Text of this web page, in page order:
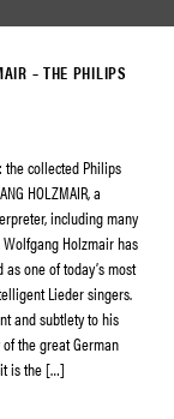
– THE PHILIPS
the collected Philips
HOLZMAIR, a
including many
Holzmair has
one of today’s most
Lieder singers.
and subtlety to his
the great German
is the […]